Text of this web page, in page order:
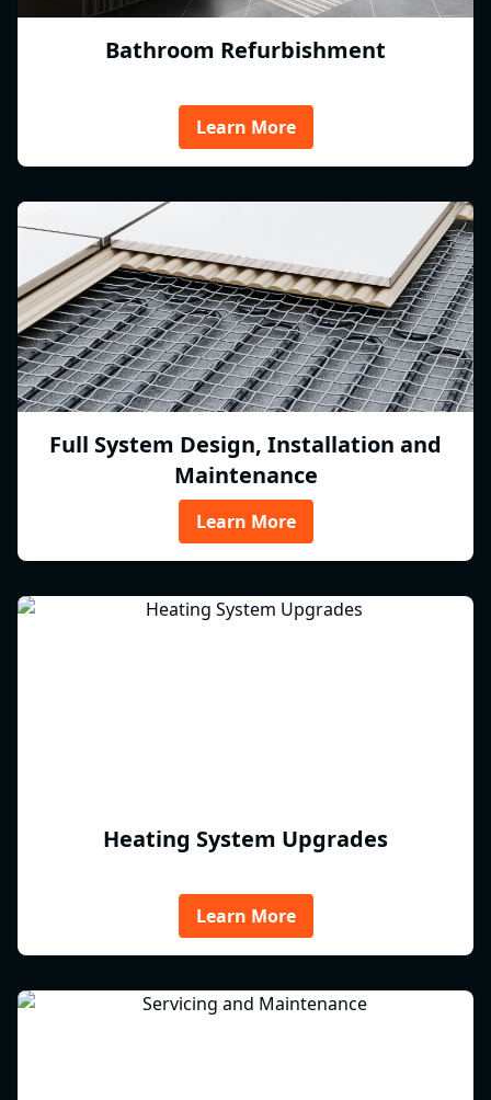
Bathroom Refurbishment
Learn More
Full System Design, Installation and
Maintenance
Learn More
Heating System Upgrades
Learn More